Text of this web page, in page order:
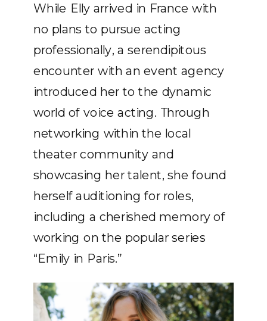
While Elly arrived in France with
no plans to pursue acting
professionally, a serendipitous
encounter with an event agency
introduced her to the dynamic
world of voice acting. Through
networking within the local
theater community and
showcasing her talent, she found
herself auditioning for roles,
including a cherished memory of
working on the popular series
“Emily in Paris.”